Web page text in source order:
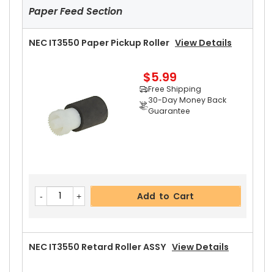
Paper Feed Section
NEC IT3550 Paper Pickup Roller View Details
$5.99
Free Shipping
30-Day Money Back
Guarantee
Add to Cart
NEC IT3550 Retard Roller ASSY View Details